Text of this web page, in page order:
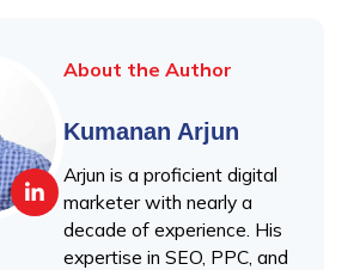
About the Author
Kumanan Arjun
Arjun is a proficient digital
marketer with nearly a
decade of experience. His
expertise in SEO, PPC, and